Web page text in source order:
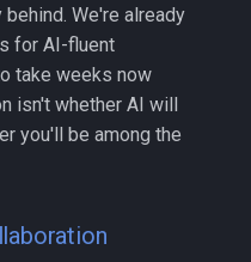
We're already
for AI-fluent
take weeks now
isn't whether AI will
you'll be among the